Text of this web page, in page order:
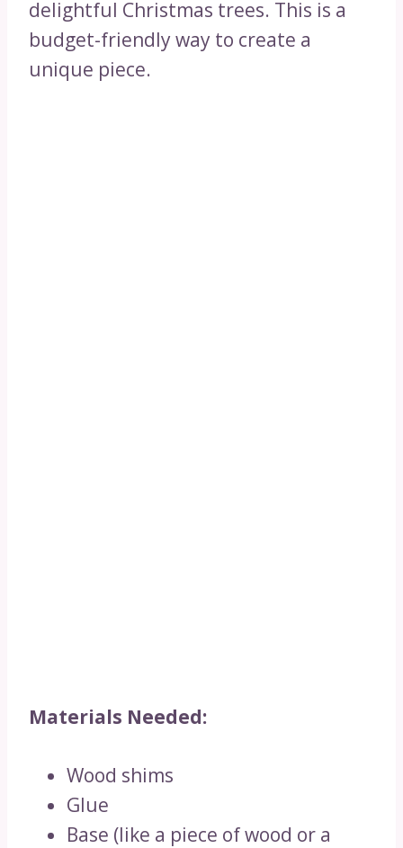
delightful Christmas trees. This is a
budget-friendly way to create a
unique piece.
Materials Needed:
Wood shims
Glue
Base (like a piece of wood or a